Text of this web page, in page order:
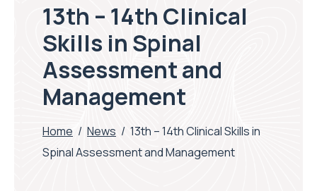
13th – 14th Clinical
Skills in Spinal
Assessment and
Management
Home / News / 13th – 14th Clinical Skills in
Spinal Assessment and Management